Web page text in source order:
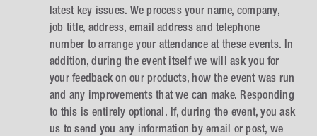
latest key issues. We process your name, company,
job title, address, email address and telephone
number to arrange your attendance at these events. In
addition, during the event itself we will ask you for
your feedback on our products, how the event was run
and any improvements that we can make. Responding
to this is entirely optional. If, during the event, you ask
us to send you any information by email or post, we